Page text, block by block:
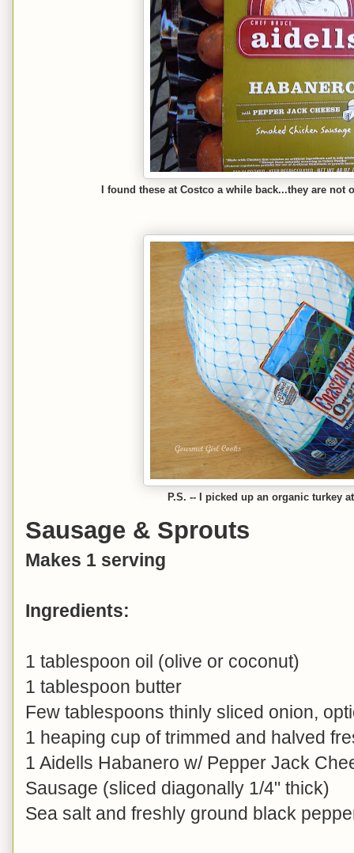
I found these at Costco a while back...they are not
P.S. -- I picked up an organic turkey
Sausage & Sprouts
Makes 1 serving
Ingredients:
1 tablespoon oil (olive or coconut)
1 tablespoon butter
Few tablespoons thinly sliced onion,
1 heaping cup of trimmed and halved
1 Aidells Habanero w/ Pepper Jack
Sausage (sliced diagonally 1/4" thick)
Sea salt and freshly ground black